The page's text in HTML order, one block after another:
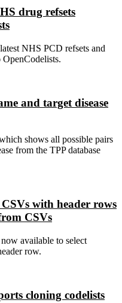
drug refsets
NHS PCD refsets and
and target disease
shows all possible pairs
from the TPP database
with header rows
CSVs
available to select
row.
cloning codelists